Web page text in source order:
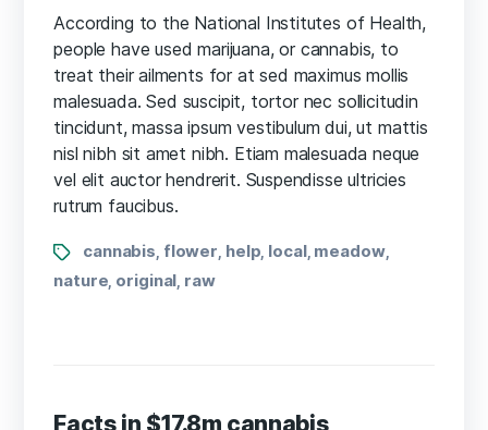
science
knows
about
CBD
oil
health
benefits?
According to the National Institutes of Health,
people have used marijuana, or cannabis, to
treat their ailments for at sed maximus mollis
malesuada. Sed suscipit, tortor nec sollicitudin
tincidunt, massa ipsum vestibulum dui, ut mattis
nisl nibh sit amet nibh. Etiam malesuada neque
vel elit auctor hendrerit. Suspendisse ultricies
rutrum faucibus.
Tagscannabis flower help local, meadow,
nature original raw
Facts in $17.8m cannabis